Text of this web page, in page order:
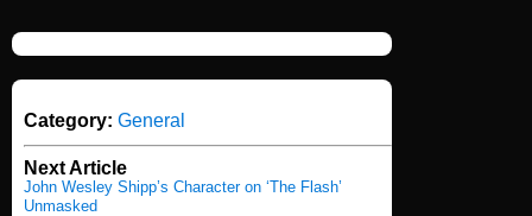
Category: General
Next Article
John Wesley Shipp’s Character on ‘The Flash’
Unmasked